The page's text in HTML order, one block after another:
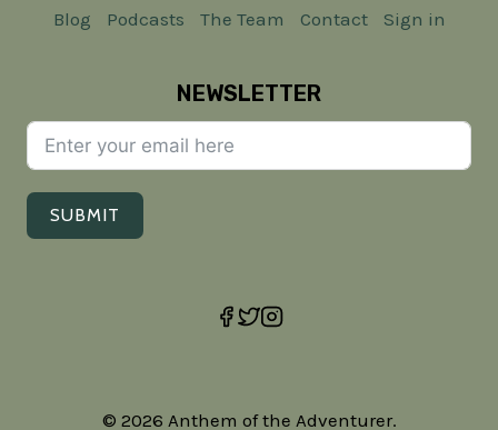
Blog Podcasts The Team Contact Sign in
NEWSLETTER
SUBMIT
© 2026 Anthem of the Adventurer.